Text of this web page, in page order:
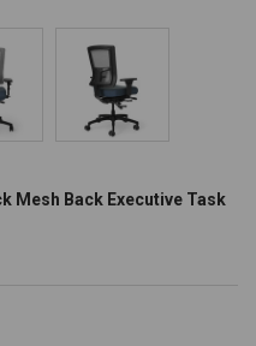
Mesh Back Executive Task